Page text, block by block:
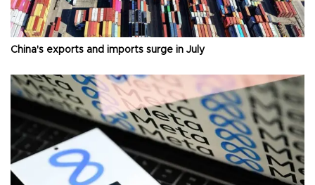
China's exports and imports surge in July